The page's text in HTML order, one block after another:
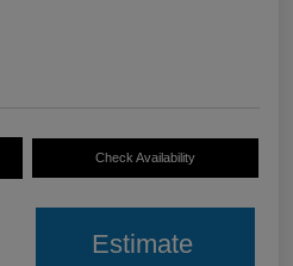
Check Availability
Estimate